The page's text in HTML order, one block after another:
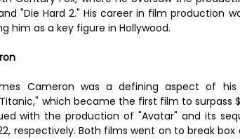
"Die Hard 2." His career in film production
him as a key figure in Hollywood.
Cameron was a defining aspect of
which became the first film to surpass
with the production of "Avatar" and its
respectively. Both films went on to break